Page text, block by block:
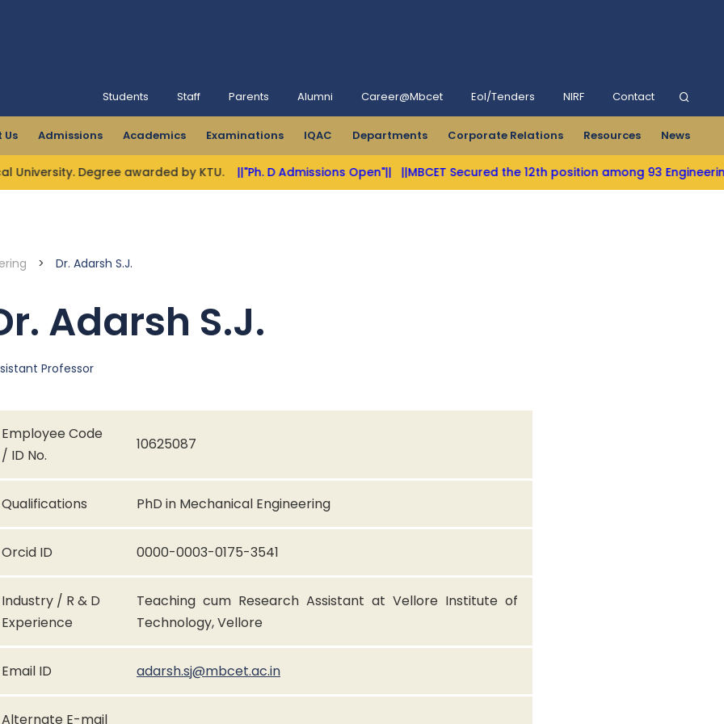
Students Staff Parents Alumni Career@Mbcet Eol/Tenders NIRF Contact
Us Admissions Academics Examinations IQAC Departments Corporate Relations Resources News
awarded by KTU. ||"Ph. D Admissions Open"|| ||MBCET Secured the 12th position among 93 Engineering
> Dr. Adarsh S.J.
Adarsh S.J.
Professor
Employee Code
/ ID No.
10625087
Qualifications PhD in Mechanical Engineering
Orcid ID 0000-0003-0175-3541
Industry / R & D
Experience
Teaching cum Research Assistant at Vellore Institute of
Technology, Vellore
Email ID adarsh.sj@mbcet.ac.in
Alternate E-mail